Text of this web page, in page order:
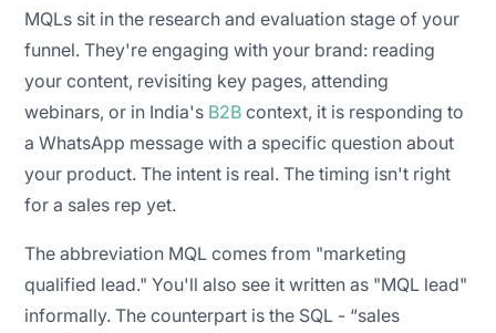
MQLs sit in the research and evaluation stage of your
funnel. They're engaging with your brand: reading
your content, revisiting key pages, attending
webinars, or in India's B2B context, it is responding to
a WhatsApp message with a specific question about
your product. The intent is real. The timing isn't right
for a sales rep yet.
The abbreviation MQL comes from "marketing
qualified lead." You'll also see it written as "MQL lead"
informally. The counterpart is the SQL - “sales